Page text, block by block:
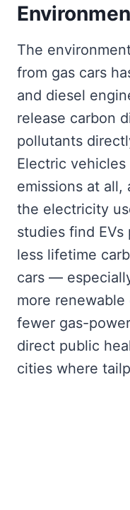
The
from gas cars
and diesel
release carbon
pollutants
Electric
emissions at
the electricity
studies find
less lifetime
cars —
more
fewer gas-
direct public
cities where